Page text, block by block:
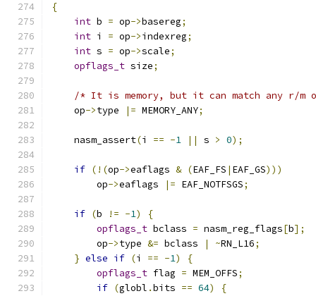
{
int b = op->basereg;
int i = op->indexreg;
int s = op->scale;
opflags_t size;
/* It is memory, but it can match any r/m
    op
->type |= MEMORY_ANY;
    nasm_assert
(i == -1 || s > 0);
if (!(op->eaflags & (EAF_FS | EAF_GS)))
        op
->eaflags |= EAF_NOTFSGS;
if (b != -1)
{
opflags_t bclass = nasm_reg_flags[b];
        op
->type &= bclass | ~RN_L16;
} else if (i == -1)
{
opflags_t flag = MEM_OFFS;
if (globl .bits == 64)
{